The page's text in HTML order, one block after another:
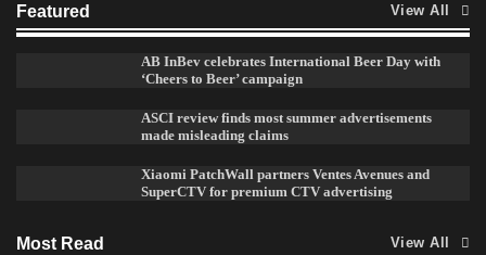
Featured View All
AB InBev celebrates International Beer Day with
‘Cheers to Beer’ campaign
ASCI review finds most summer advertisements
made misleading claims
Xiaomi PatchWall partners Ventes Avenues and
SuperCTV for premium CTV advertising
Most Read View All
Reliance Trends unveils Onam campaign
celebrating individual style
The Founder 03/08/2026
Fevicol MR rolls out Spider-Man special packs